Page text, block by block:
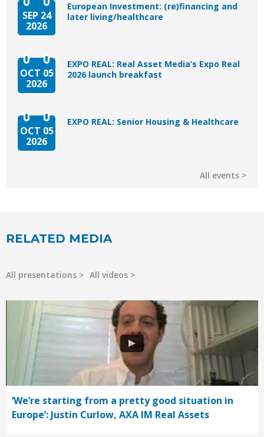
SEP 24
2026
European Investment: (re)financing and
later living/healthcare
OCT 05
2026
EXPO REAL: Real Asset Media’s Expo Real
2026 launch breakfast
OCT 05
2026
EXPO REAL: Senior Housing & Healthcare
All events
RELATED MEDIA
All presentations All videos
‘We’re starting from a pretty good situation in
Europe’: Justin Curlow, AXA IM Real Assets